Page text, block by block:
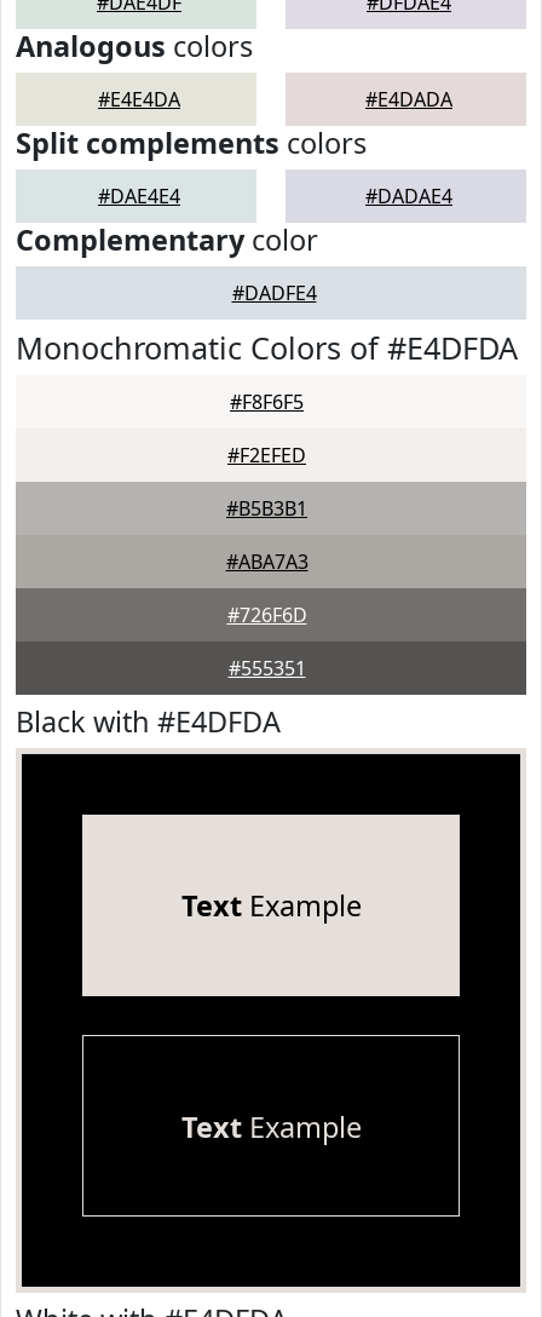
Analogous colors
#E4E4DA #E4DADA
Split complements colors
#DAE4E4 #DADAE4
Complementarycolor
#DADFE4
Monochromatic Colors of #E4DFDA
#F8F6F5
#F2EFED
#B5B3B1
#ABA7A3
#726F6D
#555351
Black with #E4DFDA
TextExample
TextExample